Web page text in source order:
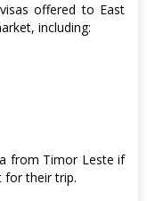
offered to East
including:
from Timor Leste if
for their trip.